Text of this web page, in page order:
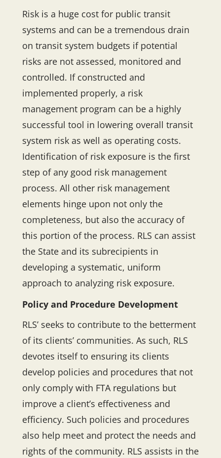
Risk is a huge cost for public transit
systems and can be a tremendous drain
on transit system budgets if potential
risks are not assessed, monitored and
controlled. If constructed and
implemented properly, a risk
management program can be a highly
successful tool in lowering overall transit
system risk as well as operating costs.
Identification of risk exposure is the first
step of any good risk management
process. All other risk management
elements hinge upon not only the
completeness, but also the accuracy of
this portion of the process. RLS can assist
the State and its subrecipients in
developing a systematic, uniform
approach to analyzing risk exposure.
Policy and Procedure Development
RLS’ seeks to contribute to the betterment
of its clients’ communities. As such, RLS
devotes itself to ensuring its clients
develop policies and procedures that not
only comply with FTA regulations but
improve a client’s effectiveness and
efficiency. Such policies and procedures
also help meet and protect the needs and
rights of the community. RLS assists in the